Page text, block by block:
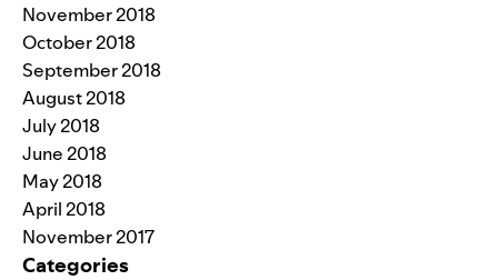
November 2018
October 2018
September 2018
August 2018
July 2018
June 2018
May 2018
April 2018
November 2017
Categories